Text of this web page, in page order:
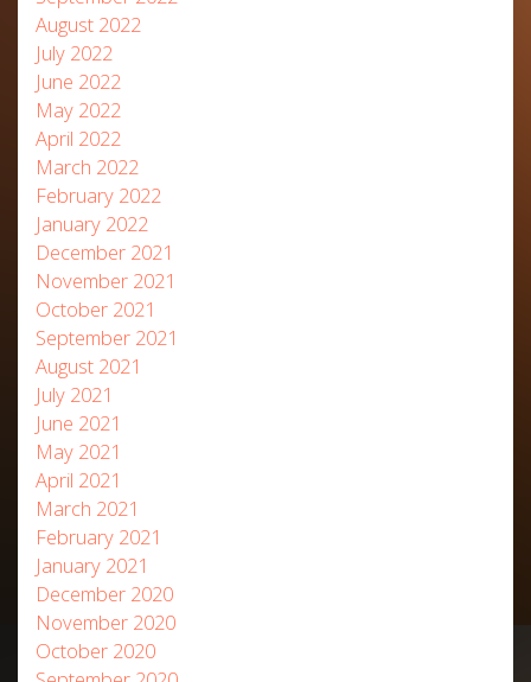
August 2022
July 2022
June 2022
May 2022
April 2022
March 2022
February 2022
January 2022
December 2021
November 2021
October 2021
September 2021
August 2021
July 2021
June 2021
May 2021
April 2021
March 2021
February 2021
January 2021
December 2020
November 2020
October 2020